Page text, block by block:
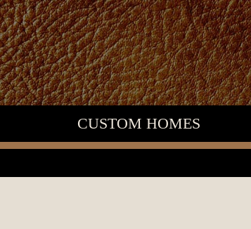
CUSTOM HOMES